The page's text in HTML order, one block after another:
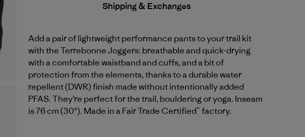
Shipping & Exchanges
Add a pair of lightweight performance pants to your trail kit
with the Terrebonne Joggers: breathable and quick-drying
with a comfortable waistband and cuffs, and a bit of
protection from the elements, thanks to a durable water
repellent (DWR) finish made without intentionally added
PFAS. They’re perfect for the trail, bouldering or yoga. Inseam
is 76 cm (30"). Made in a Fair Trade Certified™ factory.